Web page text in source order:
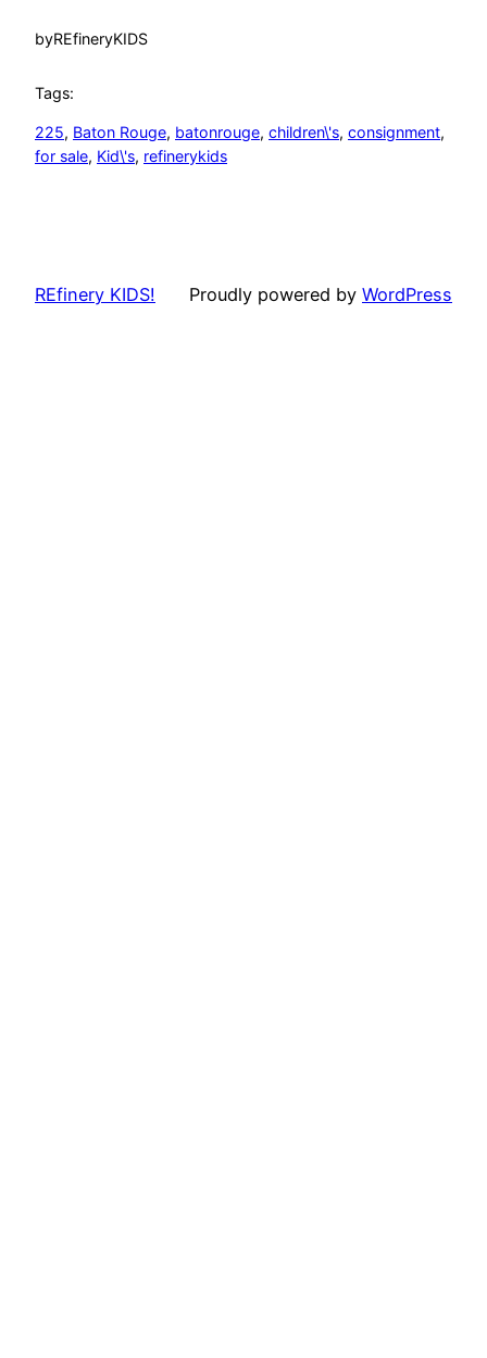
byREfineryKIDS
Tags:
225, Baton Rouge, batonrouge, children\'s, consignment
for sale, Kid\'s, refinerykids
REfinery KIDS! Proudly powered by WordPress